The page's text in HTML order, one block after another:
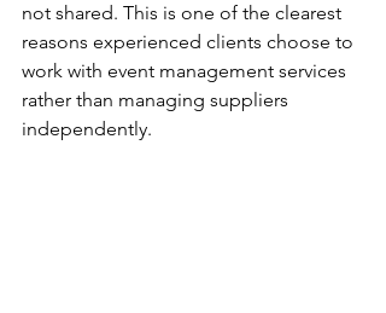
not shared. This is one of the clearest
reasons experienced clients choose to
work with event management services
rather than managing suppliers
independently.